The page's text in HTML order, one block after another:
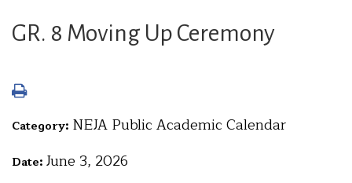
GR. 8 Moving Up Ceremony
Category: NEJA Public Academic Calendar
Date: June 3, 2026